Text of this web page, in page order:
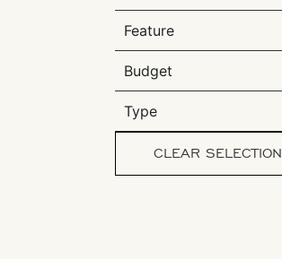
Feature
Budget
Type
CLEAR SELECTION